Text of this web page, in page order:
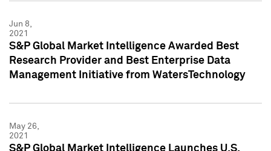
Jun 8,
2021
S&P Global Market Intelligence Awarded Best
Research Provider and Best Enterprise Data
Management Initiative from WatersTechnology
May 26,
2021
S&P Global Market Intelligence Launches U.S.